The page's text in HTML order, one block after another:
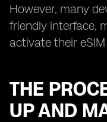
However, many
friendly interface,
activate their
THE
UP AND